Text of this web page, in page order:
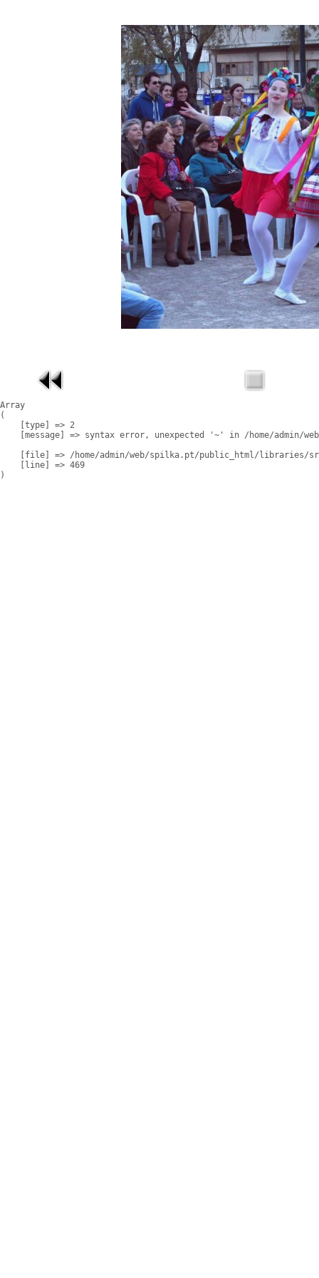
Array
(
    [type] => 2
[message] => syntax error, unexpected '~' in /home/admin/
[file] => /home/admin/web/spilka.pt/public_html/libraries/
    [line] => 469